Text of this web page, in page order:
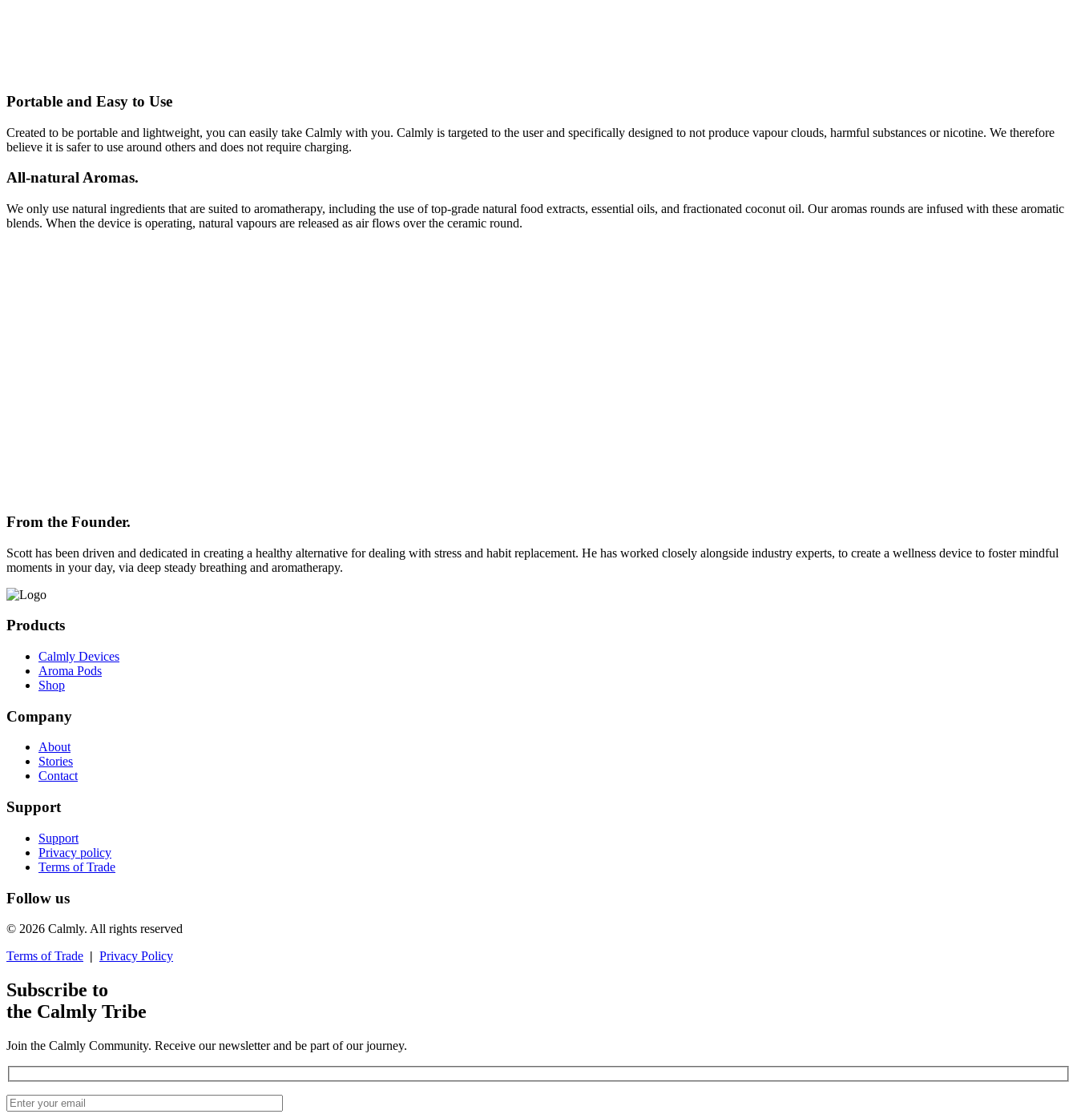
Portable and Easy to Use
Created to be portable and lightweight, you can easily take Calmly with you. Calmly is targeted to the user and specifically designed to not produce vapour clouds, harmful substances or nicotine. We therefore
believe it is safer to use around others and does not require charging.
All-natural Aromas.
We only use natural ingredients that are suited to aromatherapy, including the use of top-grade natural food extracts, essential oils, and fractionated coconut oil. Our aromas rounds are infused with these aromatic
blends. When the device is operating, natural vapours are released as air flows over the ceramic round.
From the Founder.
Scott has been driven and dedicated in creating a healthy alternative for dealing with stress and habit replacement. He has worked closely alongside industry experts, to create a wellness device to foster mindful
moments in your day, via deep steady breathing and aromatherapy.
Products
Calmly Devices
Aroma Pods
Shop
Company
About
Stories
Contact
Support
Support
Privacy policy
Terms of Trade
Follow us
© 2026 Calmly. All rights reserved
Terms of Trade | Privacy Policy
Subscribe to
the Calmly Tribe
Join the Calmly Community. Receive our newsletter and be part of our journey.